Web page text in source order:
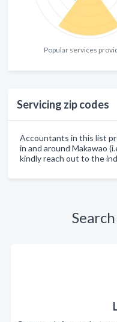
Popular services
Servicing zip codes
Accountants in this list
in and around Makawao
kindly reach out to the